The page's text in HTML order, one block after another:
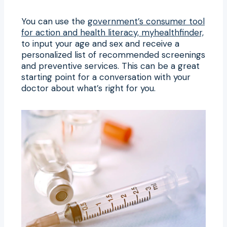
You can use the government’s consumer tool
for action and health literacy, myhealthfinder,
to input your age and sex and receive a
personalized list of recommended screenings
and preventive services. This can be a great
starting point for a conversation with your
doctor about what’s right for you.